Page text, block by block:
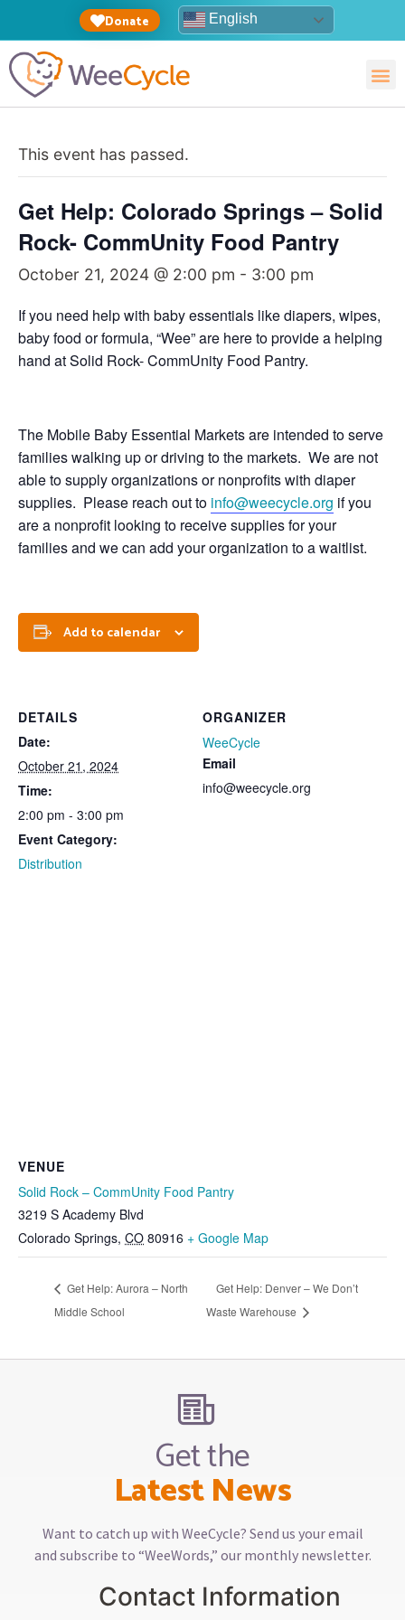
Donate English
This event has passed.
Get Help: Colorado Springs – Solid
Rock- CommUnity Food Pantry
October 21, 2024 @ 2:00 pm - 3:00 pm
If you need help with baby essentials like diapers, wipes,
baby food or formula, “Wee” are here to provide a helping
hand at Solid Rock- CommUnity Food Pantry.
The Mobile Baby Essential Markets are intended to serve
families walking up or driving to the markets. We are not
able to supply organizations or nonprofits with diaper
supplies. Please reach out to info@weecycle.org if you
are a nonprofit looking to receive supplies for your
families and we can add your organization to a waitlist.
Add to calendar
DETAILS
Date:
October 21, 2024
Time:
2:00 pm - 3:00 pm
Event Category:
Distribution
ORGANIZER
WeeCycle
Email
info@weecycle.org
VENUE
Solid Rock – CommUnity Food Pantry
3219 S Academy Blvd
Colorado Springs, CO 80916 + Google Map
Get Help: Aurora – North
Middle School
Get Help: Denver – We Don’t
Waste Warehouse
Get the
Latest News
Want to catch up with WeeCycle? Send us your email
and subscribe to “WeeWords,” our monthly newsletter.
Contact Information